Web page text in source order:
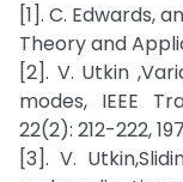
[1]. C. Edwards,
Theory and
[2]. V. Utkin
modes, IEEE
22(2): 212-222,
[3]. V.